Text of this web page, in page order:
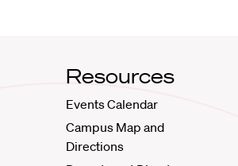
Resources
Events Calendar
Campus Map and
Directions